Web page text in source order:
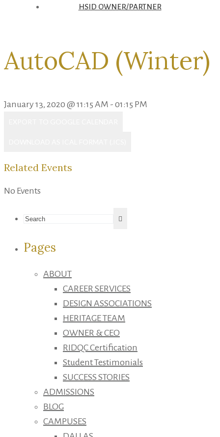
HSID OWNER/PARTNER
AutoCAD (Winter)
January 13, 2020 @ 11:15 AM - 01:15 PM
Related Events
No Events
Pages
ABOUT
CAREER SERVICES
DESIGN ASSOCIATIONS
HERITAGE TEAM
OWNER & CEO
RIDQC Certification
Student Testimonials
SUCCESS STORIES
ADMISSIONS
BLOG
CAMPUSES